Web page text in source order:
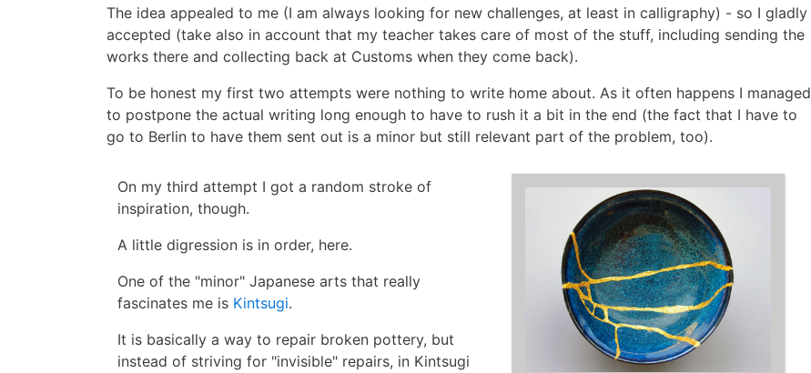
The idea appealed to me (I am always looking for new challenges, at least in calligraphy) - so I gladly
accepted (take also in account that my teacher takes care of most of the stuff, including sending the
works there and collecting back at Customs when they come back).
To be honest my first two attempts were nothing to write home about. As it often happens I managed
to postpone the actual writing long enough to have to rush it a bit in the end (the fact that I have to
go to Berlin to have them sent out is a minor but still relevant part of the problem, too).
On my third attempt I got a random stroke of
inspiration, though.
A little digression is in order, here.
One of the "minor" Japanese arts that really
fascinates me is Kintsugi.
It is basically a way to repair broken pottery, but
instead of striving for "invisible" repairs, in Kintsugi